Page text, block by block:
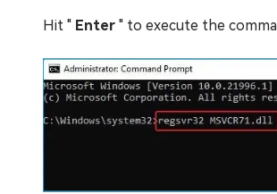
Hit " Enter " to execute the